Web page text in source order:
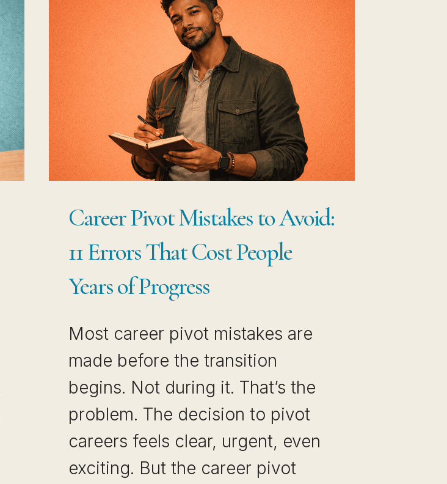
Career Pivot Mistakes to Avoid:
11 Errors That Cost People
Years of Progress
Most career pivot mistakes are
made before the transition
begins. Not during it. That’s the
problem. The decision to pivot
careers feels clear, urgent, even
exciting. But the career pivot